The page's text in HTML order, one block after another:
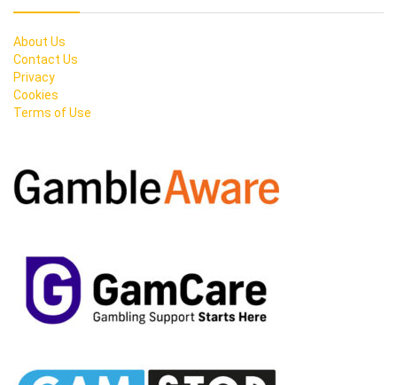
About Us
Contact Us
Privacy
Cookies
Terms of Use